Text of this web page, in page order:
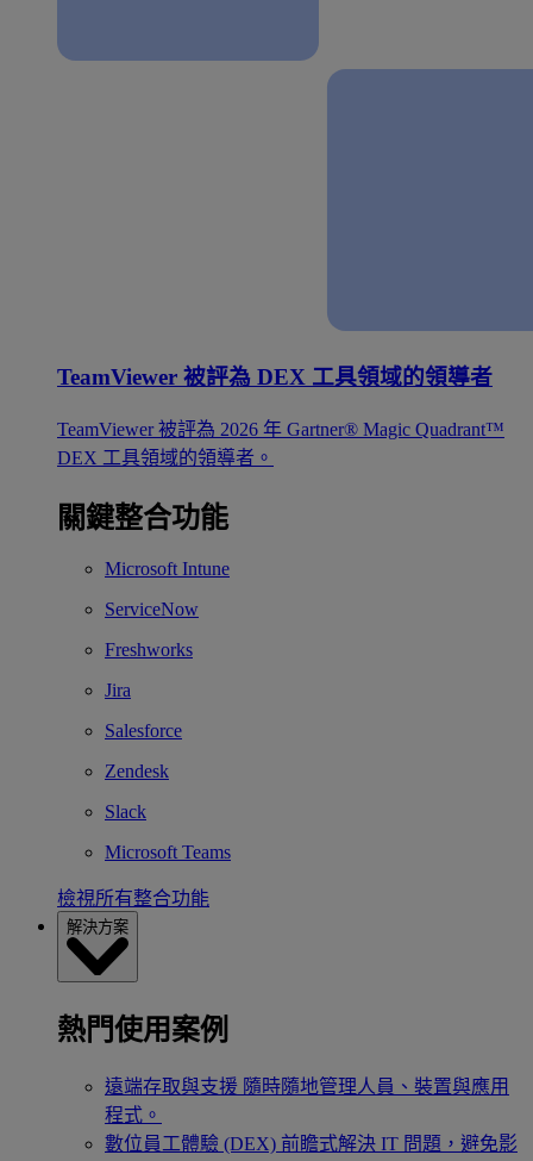
TeamViewer 被評為 DEX 工具領域的領導者
TeamViewer 被評為 2026 年 Gartner® Magic Quadrant™
DEX 工具領域的領導者。
關鍵整合功能
Microsoft Intune
ServiceNow
Freshworks
Jira
Salesforce
Zendesk
Slack
Microsoft Teams
檢視所有整合功能
解決方案
熱門使用案例
遠端存取與支援 隨時隨地管理人員、裝置與應用
程式。
數位員工體驗 (DEX) 前瞻式解決 IT 問題，避免影